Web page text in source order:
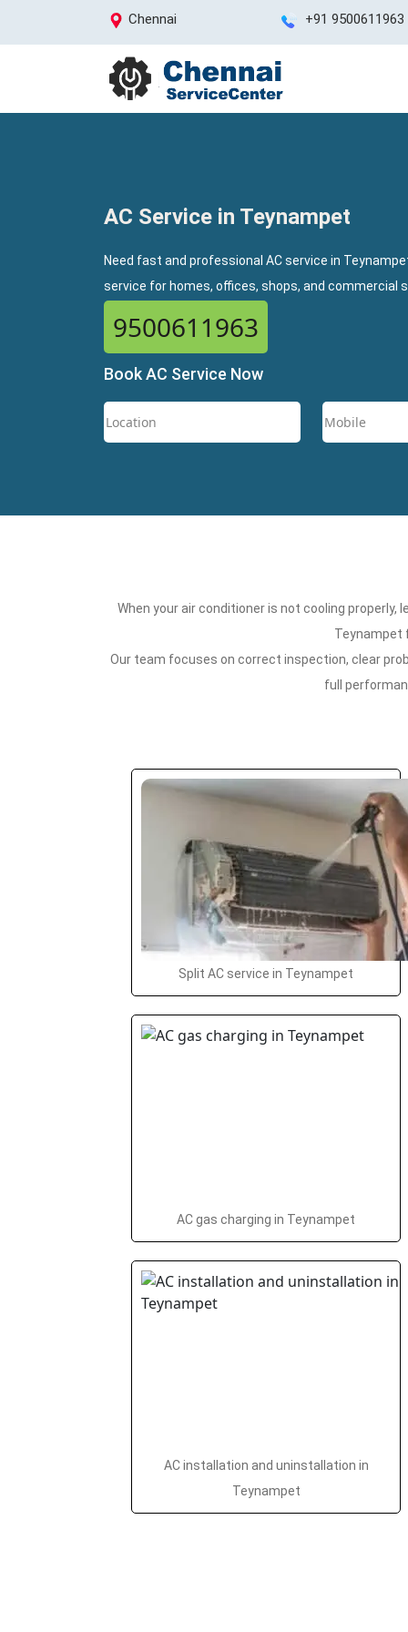
Chennai +91 9500611963
AC Service in Teynampet
Need fast and professional AC service in
service for homes, offices, shops, and commercial
9500611963
Book AC Service Now
When your air conditioner is not cooling properly,
Teynampet
Our team focuses on correct inspection, clear
full
Split AC service in Teynampet
AC gas charging in Teynampet
AC installation and uninstallation in
Teynampet